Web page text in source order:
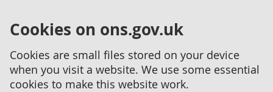
Cookies on ons.gov.uk
Cookies are small files stored on your device
when you visit a website. We use some essential
cookies to make this website work.